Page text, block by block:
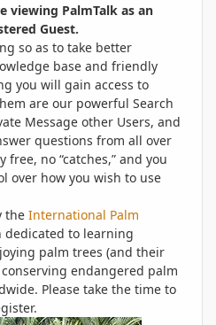
viewing PalmTalk as an
Guest.
so as to take better
base and friendly
you will gain access to
are our powerful Search
Message other Users, and
questions from all over
no “catches,” and you
over how you wish to use
the International Palm
dedicated to learning
palm trees (and their
endangered palm
Please take the time to